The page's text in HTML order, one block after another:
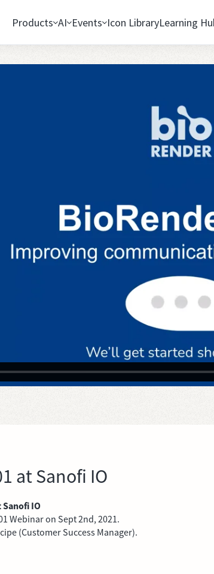
Products AI Events Icon LibraryLearning
at Sanofi IO
IO
Webinar on Sept 2nd, 2021.
(Customer Success Manager).